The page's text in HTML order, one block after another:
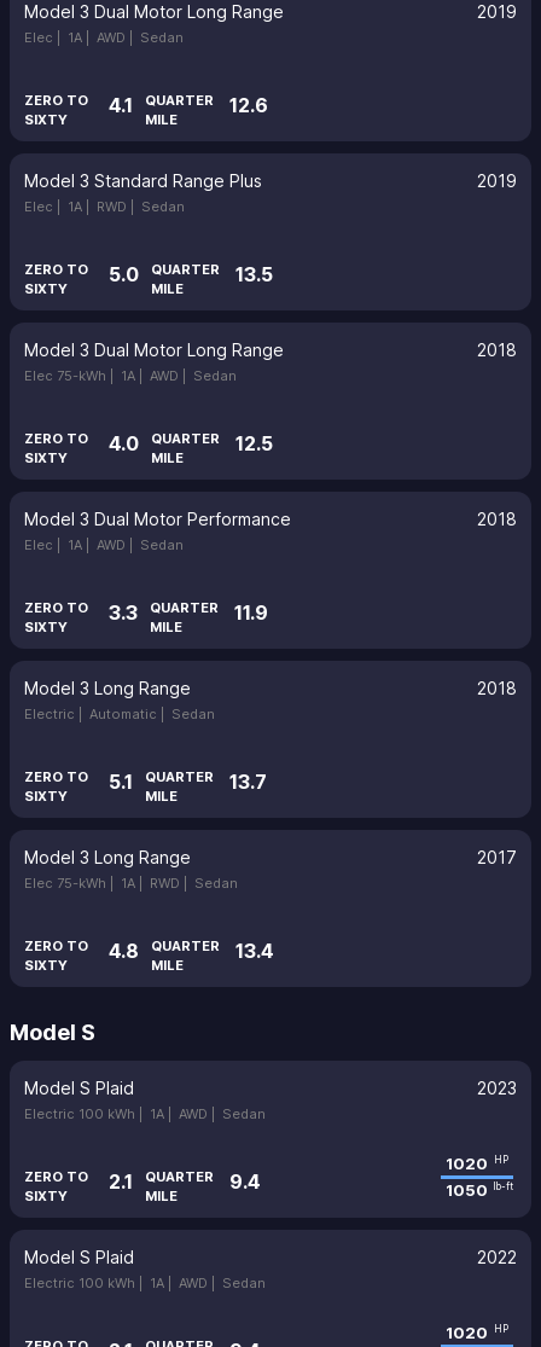
Model 3 Dual Motor Long Range 2019
Elec | 1A | AWD | Sedan
ZERO TO
SIXTY
4.1
QUARTER
MILE
12.6
Model 3 Standard Range Plus 2019
Elec | 1A | RWD | Sedan
ZERO TO
SIXTY
5.0
QUARTER
MILE
13.5
Model 3 Dual Motor Long Range 2018
Elec 75-kWh | 1A | AWD | Sedan
ZERO TO
SIXTY
4.0
QUARTER
MILE
12.5
Model 3 Dual Motor Performance 2018
Elec | 1A | AWD | Sedan
ZERO TO
SIXTY
3.3
QUARTER
MILE
11.9
Model 3 Long Range 2018
Electric | Automatic | Sedan
ZERO TO
SIXTY
5.1
QUARTER
MILE
13.7
Model 3 Long Range 2017
Elec 75-kWh | 1A | RWD | Sedan
ZERO TO
SIXTY
4.8
QUARTER
MILE
13.4
Model S
Model S Plaid 2023
Electric 100 kWh | 1A | AWD | Sedan
ZERO TO
SIXTY
2.1
QUARTER
MILE
9.4
1020 HP
1050 lb-ft
Model S Plaid 2022
Electric 100 kWh | 1A | AWD | Sedan
1020 HP